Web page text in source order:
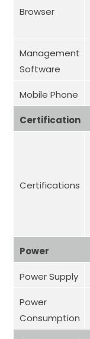
Browser
Management
Software
Mobile Phone
Certification
Certifications
Power
Power Supply
Power
Consumption